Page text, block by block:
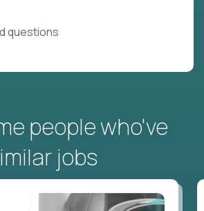
questions
people who've
jobs